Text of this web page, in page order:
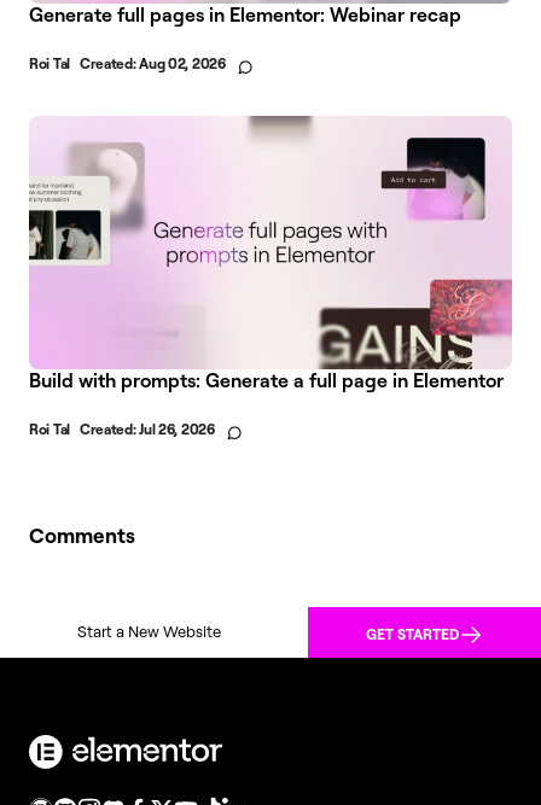
Generate full pages in Elementor: Webinar recap
Roi Tal Created:Aug 02, 2026
Build with prompts: Generate a full page in Elementor
Roi Tal Created:Jul 26, 2026
Comments
Start a New Website GET STARTED